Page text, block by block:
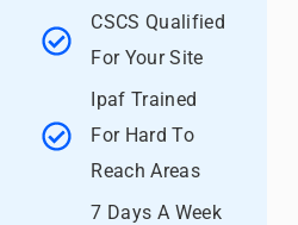
CSCS Qualified
For Your Site
Ipaf Trained
For Hard To
Reach Areas
7 Days A Week